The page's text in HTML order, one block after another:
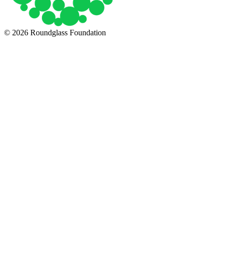
© 2026 Roundglass Foundation